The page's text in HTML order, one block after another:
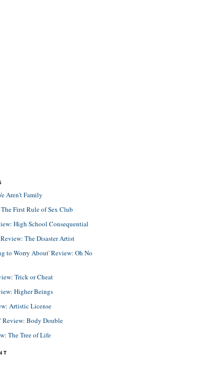
Aren't Family
First Rule of Sex Club
High School Consequential
The Disaster Artist
to Worry About' Review: Oh No
Trick or Cheat
Higher Beings
Artistic License
Review: Body Double
The Tree of Life